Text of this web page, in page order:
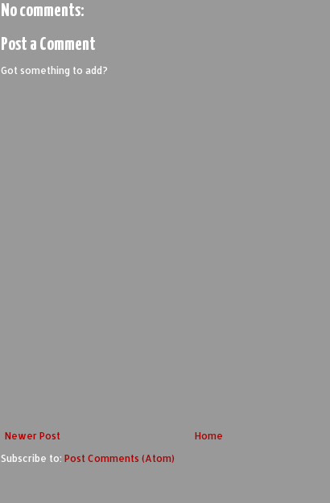
No comments:
Post a Comment
Got something to add?
Newer Post
Home
Subscribe to: Post Comments (Atom)